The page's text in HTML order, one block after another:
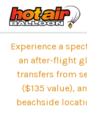
Experience a
an after-flight
transfers from
($135 value),
beachside